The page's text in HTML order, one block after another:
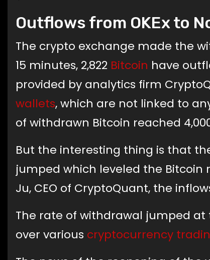
Outflows from OKEx to
The crypto exchange made the
15 minutes, 2,822 Bitcoin have
provided by analytics firm
wallets, which are not linked to
of withdrawn Bitcoin reached
But the interesting thing is that
jumped which leveled the Bitcoin
Ju, CEO of CryptoQuant, the
The rate of withdrawal jumped
over various cryptocurrency